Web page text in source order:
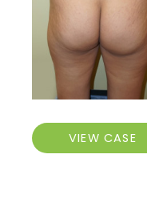
Brazilian
Butt
VIEW CASE